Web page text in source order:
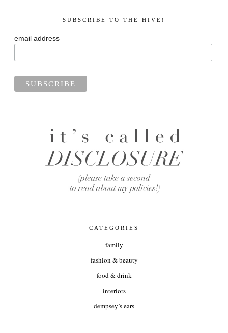
SUBSCRIBE TO THE HIVE!
email address
CATEGORIES
family
fashion & beauty
food & drink
interiors
dempsey’s ears